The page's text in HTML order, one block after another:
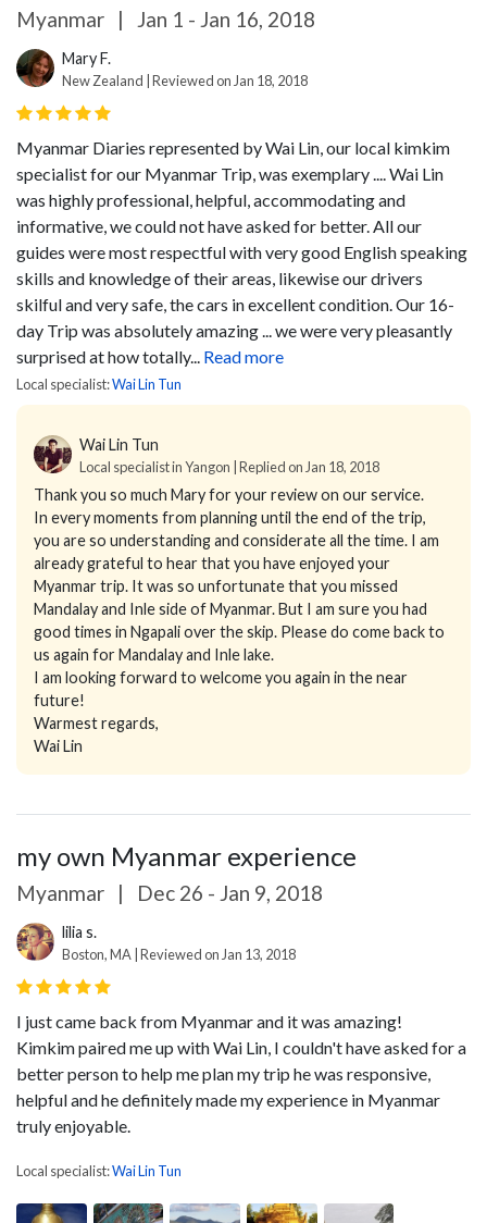
Myanmar | Jan 1 - Jan 16, 2018
Mary F.
New Zealand | Reviewed on Jan 18, 2018
Myanmar Diaries represented by Wai Lin, our local kimkim
specialist for our Myanmar Trip, was exemplary .... Wai Lin
was highly professional, helpful, accommodating and
informative, we could not have asked for better. All our
guides were most respectful with very good English speaking
skills and knowledge of their areas, likewise our drivers
skilful and very safe, the cars in excellent condition.Our 16-
day Trip was absolutely amazing ... we were very pleasantly
surprised at how totally... Read more
Local specialist:Wai Lin Tun
Wai Lin Tun
Local specialist in Yangon | Replied on Jan 18, 2018
Thank you so much Mary for your review on our service.
In every moments from planning until the end of the trip,
you are so understanding and considerate all the time. I am
already grateful to hear that you have enjoyed your
Myanmar trip. It was so unfortunate that you missed
Mandalay and Inle side of Myanmar. But I am sure you had
good times in Ngapali over the skip. Please do come back to
us again for Mandalay and Inle lake.
I am looking forward to welcome you again in the near
future!
Warmest regards,
Wai Lin
my own Myanmar experience
Myanmar | Dec 26 - Jan 9, 2018
lilia s.
Boston, MA | Reviewed on Jan 13, 2018
I just came back from Myanmar and it was amazing!
Kimkim paired me up with Wai Lin, I couldn't have asked for a
better person to help me plan my trip he was responsive,
helpful and he definitely made my experience in Myanmar
truly enjoyable.
Local specialist:Wai Lin Tun